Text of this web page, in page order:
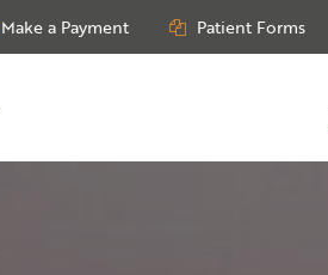
Make a Payment Patient Forms